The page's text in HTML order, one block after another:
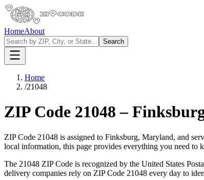
HomeAbout
Search
Home
/21048
ZIP Code 21048 –
ZIP Code 21048 is assigned to Finksburg, Maryland, and
local information, this page provides everything you need to
The 21048 ZIP Code is recognized by the United States
delivery companies rely on ZIP Code 21048 every day to